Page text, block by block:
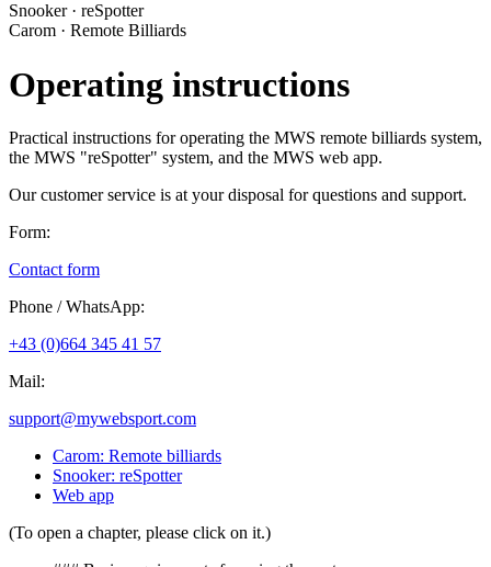
Snooker · reSpotter
Carom · Remote Billiards
Operating instructions
Practical instructions for operating the MWS remote billiards system,
the MWS "reSpotter" system, and the MWS web app.
Our customer service is at your disposal for questions and support.
Form:
Contact form
Phone / WhatsApp:
+43 (0)664 345 41 57
Mail:
support@mywebsport.com
Carom: Remote billiards
Snooker: reSpotter
Web app
(To open a chapter, please click on it.)